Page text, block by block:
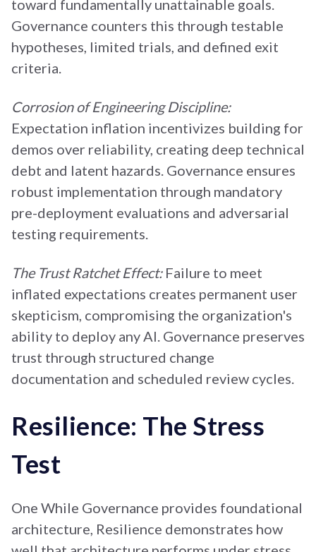
toward fundamentally unattainable goals.
Governance counters this through testable
hypotheses, limited trials, and defined exit
criteria.
Corrosion of Engineering Discipline:
Expectation inflation incentivizes building for
demos over reliability, creating deep technical
debt and latent hazards. Governance ensures
robust implementation through mandatory
pre-deployment evaluations and adversarial
testing requirements.
The Trust Ratchet Effect:Failure to meet
inflated expectations creates permanent user
skepticism, compromising the organization's
ability to deploy any AI. Governance preserves
trust through structured change
documentation and scheduled review cycles
Resilience: The Stress
Test
One While Governance provides foundational
architecture, Resilience demonstrates how